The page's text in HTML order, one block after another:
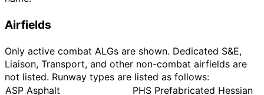
Airfields
Only active combat ALGs are shown. Dedicated S&E,
Liaison, Transport, and other non-combat airfields are
not listed. Runway types are listed as follows:
ASP Asphalt
PHS Prefabricated Hessian